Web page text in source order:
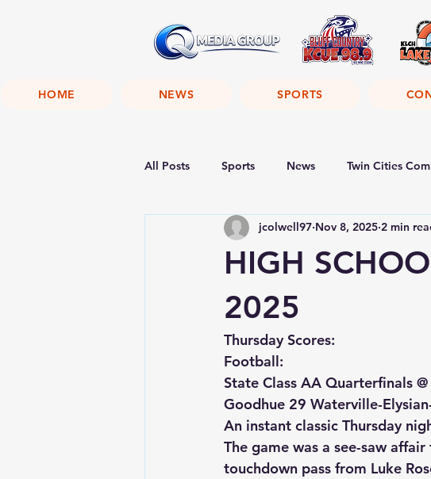
HOME NEWS SPORTS
All Posts Sports News Twin Cities
HIGH
2025
jcolwell97 Nov 8, 2025 2 min
Thursday Scores:
Football:
State Class AA Quarterfinals
Goodhue 29 Waterville-
An instant classic Thursday
The game was a see-saw
touchdown pass from Luke